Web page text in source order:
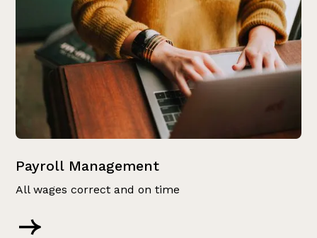
Payroll Management
All wages correct and on time